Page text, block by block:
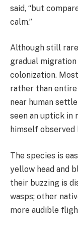
said, “but
calm.”
Although still rare
gradual
colonization.
rather than
near human
seen an uptick in
himself observed
The species is
yellow head and
their buzzing is
wasps; other
more audible